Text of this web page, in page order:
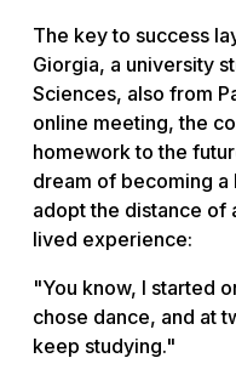
The key to success
Giorgia, a university
Sciences, also from
online meeting, the
homework to the
dream of becoming
adopt the distance of
lived experience:
"You know, I started
chose dance, and at
keep studying."